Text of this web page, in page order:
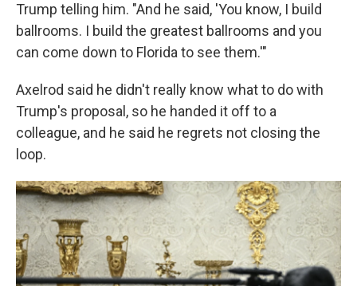
Trump telling him. "And he said, 'You know, I build
ballrooms. I build the greatest ballrooms and you
can come down to Florida to see them.'"
Axelrod said he didn't really know what to do with
Trump's proposal, so he handed it off to a
colleague, and he said he regrets not closing the
loop.